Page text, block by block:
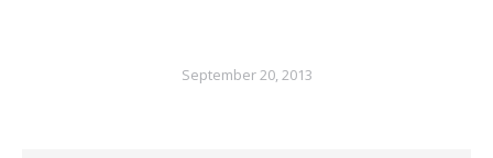
September 20, 2013